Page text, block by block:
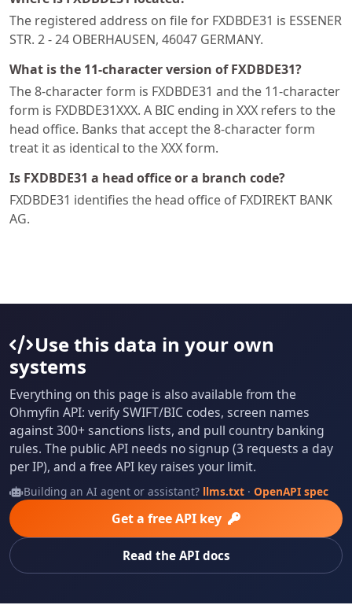
The registered address on file for FXDBDE31 is ESSENER
STR. 2 - 24 OBERHAUSEN, 46047 GERMANY.
What is the 11-character version of FXDBDE31?
The 8-character form is FXDBDE31 and the 11-character
form is FXDBDE31XXX. A BIC ending in XXX refers to the
head office. Banks that accept the 8-character form
treat it as identical to the XXX form.
Is FXDBDE31 a head office or a branch code?
FXDBDE31 identifies the head office of FXDIREKT BANK
AG.
Use this data in your own
systems
Everything on this page is also available from the
Ohmyfin API: verify SWIFT/BIC codes, screen names
against 300+ sanctions lists, and pull country banking
rules. The public API needs no signup (3 requests a day
per IP), and a free API key raises your limit.
Building an AI agent or assistant? llms.txt· OpenAPI spec
Get a free API key
Read the API docs